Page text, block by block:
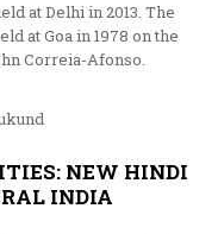
at Delhi in 2013. The
at Goa in 1978 on the
Correia-Afonso.
NEW HINDI
INDIA